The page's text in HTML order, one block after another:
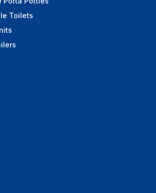
Toilets